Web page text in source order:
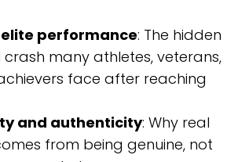
performance: The hidden
many athletes, veterans,
face after reaching
and authenticity: Why real
from being genuine, not